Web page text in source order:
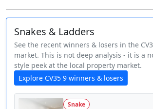
Snakes & Ladders
See the recent winners & losers in the
market. This is not deep analysis - it is a
style peek at the local property market.
Explore CV35 9 winners & losers
Snake